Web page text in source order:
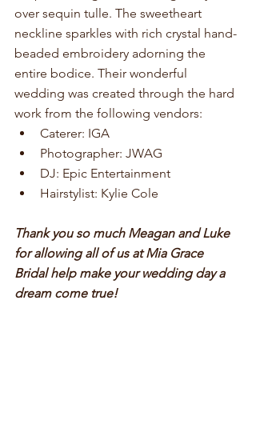
over sequin tulle. The sweetheart
neckline sparkles with rich crystal hand-
beaded embroidery adorning the
entire bodice. Their wonderful
wedding was created through the hard
work from the following vendors:
Caterer: IGA
Photographer: JWAG
DJ: Epic Entertainment
Hairstylist: Kylie Cole
Thank you so much Meagan and Luke
for allowing all of us at Mia Grace
Bridal help make your wedding day a
dream come true!